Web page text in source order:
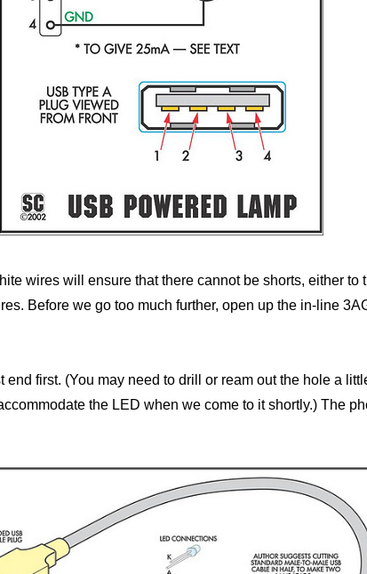
wires will ensure that there cannot be shorts, either
Before we go too much further, open up the in-line
first. (You may need to drill or ream out the hole a
the LED when we come to it shortly.) The